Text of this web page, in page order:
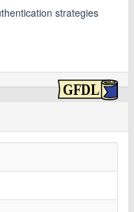
strategies